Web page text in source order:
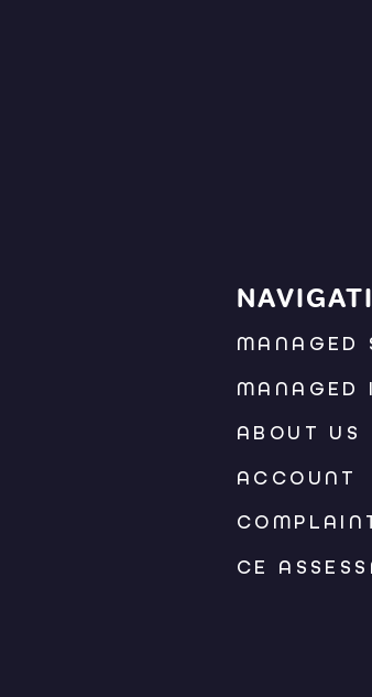
MANAGED
MANAGED
ABOUT US
ACCOUNT
CE